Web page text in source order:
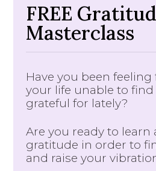
FREE
Masterclass
Have you been
your life unable to
grateful for lately?
Are you ready to learn
gratitude in order to
and raise your